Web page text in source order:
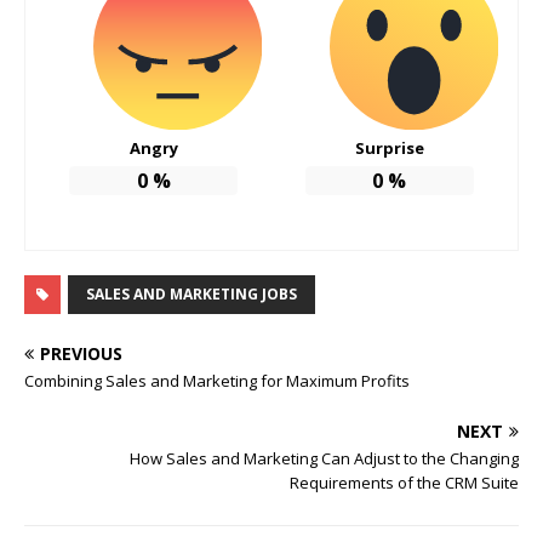
Angry
0%
Surprise
0 %
SALES AND MARKETING JOBS
PREVIOUS
Combining Sales and Marketing for Maximum Profits
NEXT
How Sales and Marketing Can Adjust to the Changing
Requirements of the CRM Suite